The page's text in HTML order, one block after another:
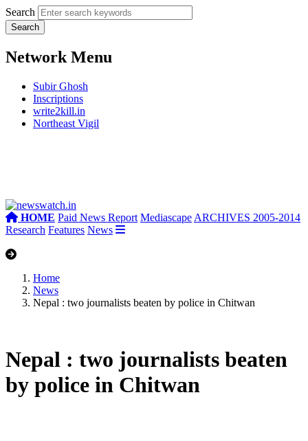
Search
Network Menu
Subir Ghosh
Inscriptions
write2kill.in
Northeast Vigil
HOME Paid News Report Mediascape ARCHIVES 2005-2014
Research Features News
Home
News
Nepal : two journalists beaten by police in Chitwan
Nepal : two journalists beaten
by police in Chitwan